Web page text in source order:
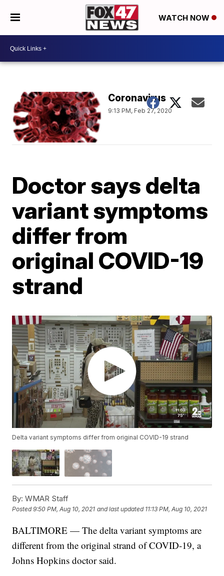
WATCH NOW
Coronavirus
9:13 PM, Feb 27, 2020
Doctor says delta
variant symptoms
differ from
original COVID-19
strand
Delta variant symptoms differ from original COVID-19 strand
By: WMAR Staff
Posted9:50 PM, Aug 10, 2021 and last updated 11:13 PM, Aug 10, 2021
BALTIMORE — The delta variant symptoms are
different from the original strand of COVID-19, a
Johns Hopkins doctor said.